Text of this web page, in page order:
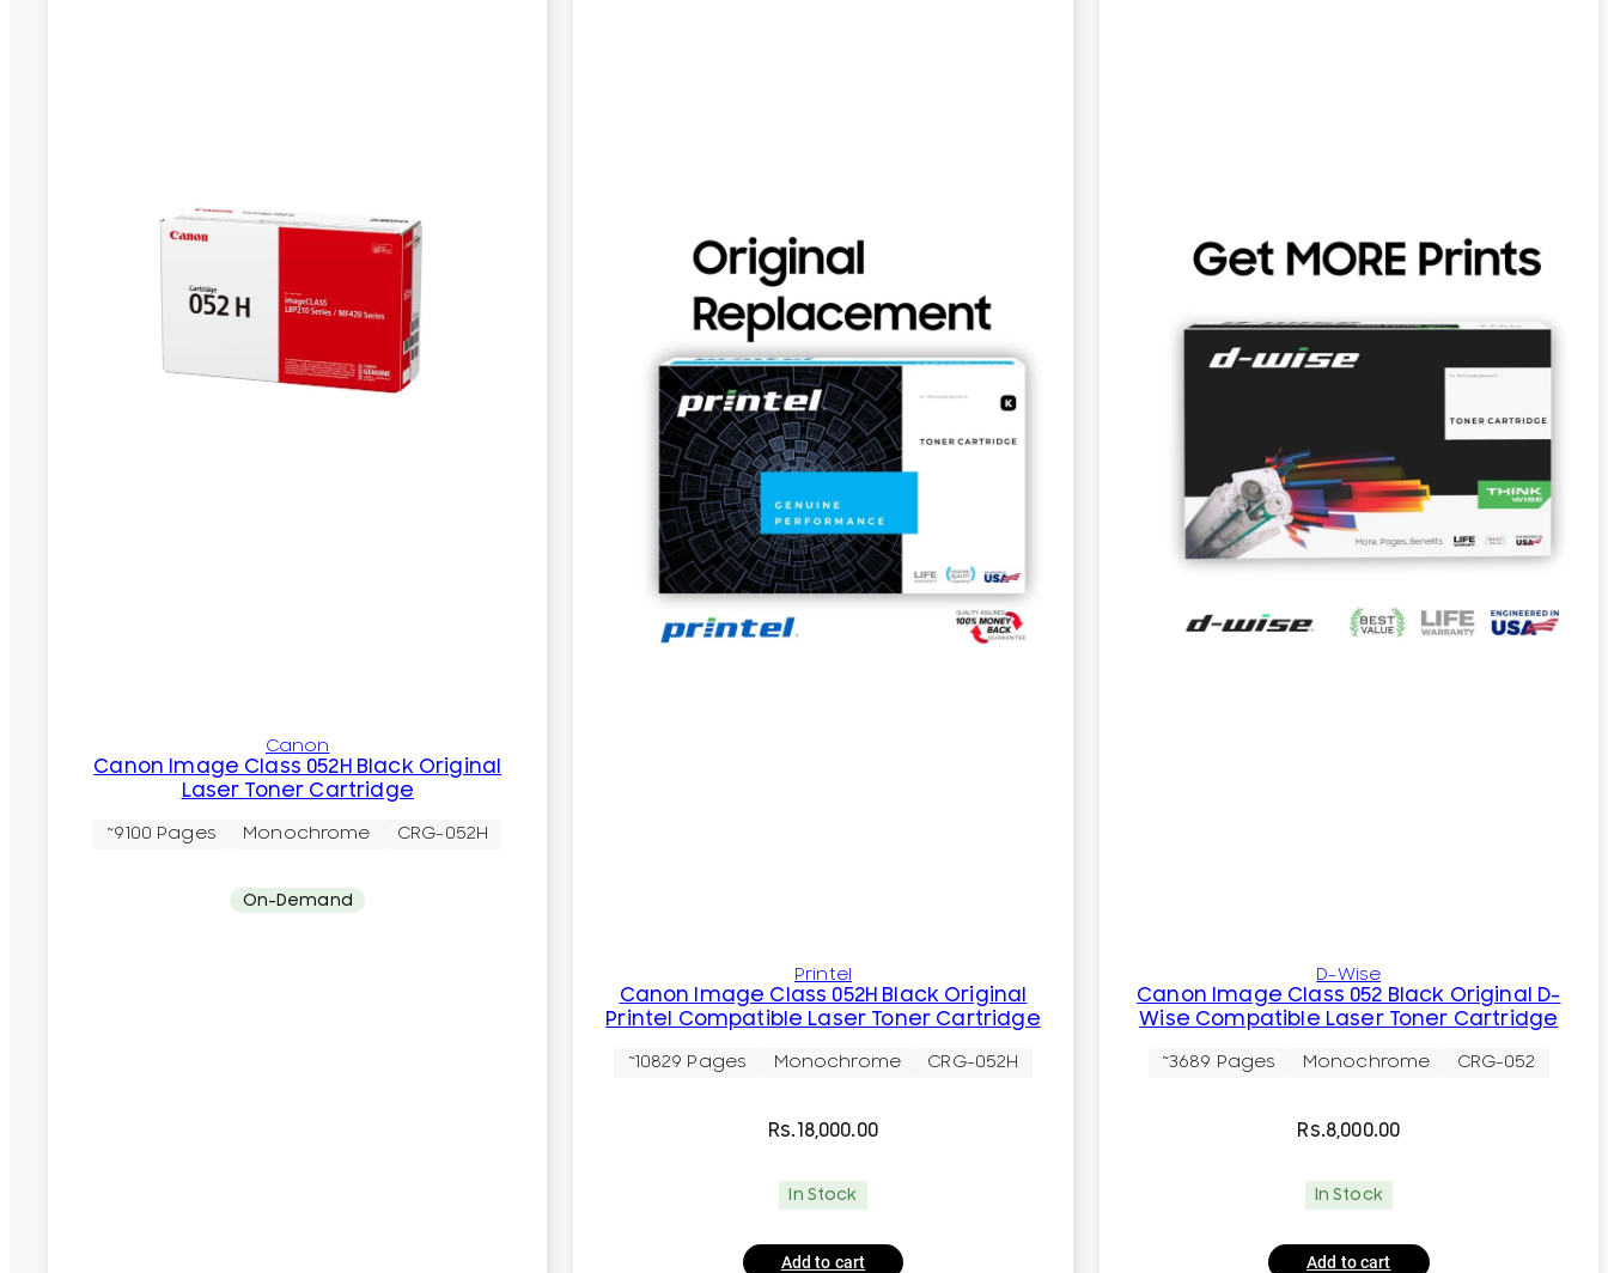
Canon
Canon Image Class 052H Black Original
Laser Toner Cartridge
~9100 Pages Monochrome CRG-052H
On-Demand
Printel
Canon Image Class 052H Black Original
Printel Compatible Laser Toner Cartridge
~10829 Pages Monochrome CRG-052H
Rs.18,000.00
In Stock
Add to cart
D-Wise
Canon Image Class 052 Black Original D-
Wise Compatible Laser Toner Cartridge
~3689 Pages Monochrome CRG-052
Rs.8,000.00
In Stock
Add to cart